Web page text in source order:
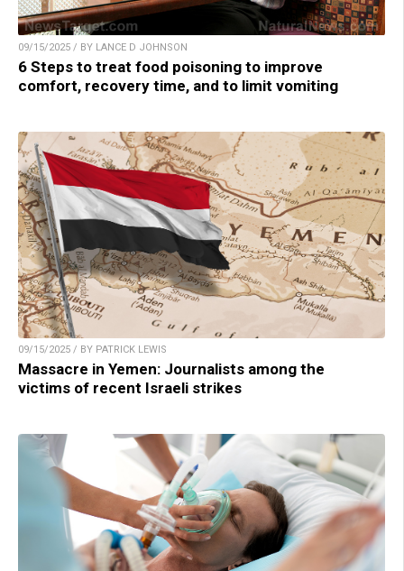
09/15/2025 / BY LANCE D JOHNSON
6 Steps to treat food poisoning to improve
comfort, recovery time, and to limit vomiting
09/15/2025 / BY PATRICK LEWIS
Massacre in Yemen: Journalists among the
victims of recent Israeli strikes